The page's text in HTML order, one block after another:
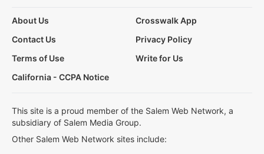
About Us
Crosswalk App
Contact Us
Privacy Policy
Terms of Use
Write for Us
California - CCPA Notice
This site is a proud member of the Salem Web Network, a
subsidiary of Salem Media Group.
Other Salem Web Network sites include: